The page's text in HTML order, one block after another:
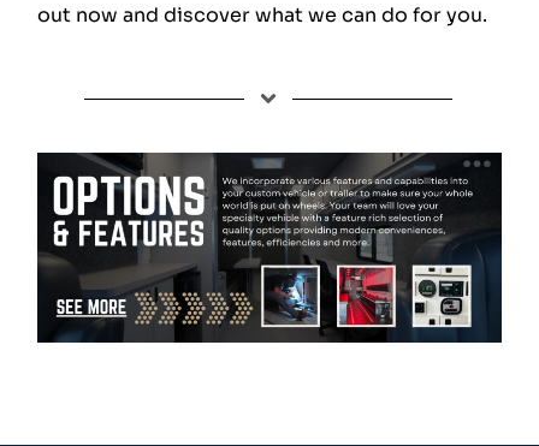
out now and discover what we can do for you.